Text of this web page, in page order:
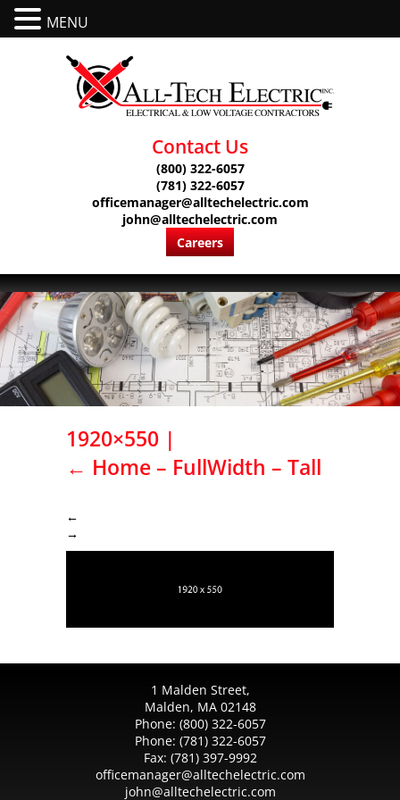
Contact Us
(800) 322-6057
(781) 322-6057
officemanager@alltechelectric.com
john@alltechelectric.com
Careers
1920×550 |
← Home – FullWidth – Tall
←
→
1 Malden Street,
Malden, MA 02148
Phone: (800) 322-6057
Phone: (781) 322-6057
Fax: (781) 397-9992
officemanager@alltechelectric.com
john@alltechelectric.com
MENU